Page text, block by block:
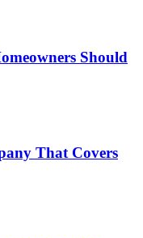
Should
That Covers